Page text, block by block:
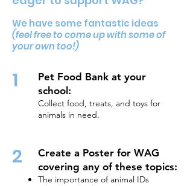
We have some fantastic ideas
(feel free to come up with some of
your own too!)
1
Pet Food Bank at your
school:
Collect food, treats, and toys for
animals in need.
2
Create a Poster for WAG
covering any of these topics:
The importance of animal IDs